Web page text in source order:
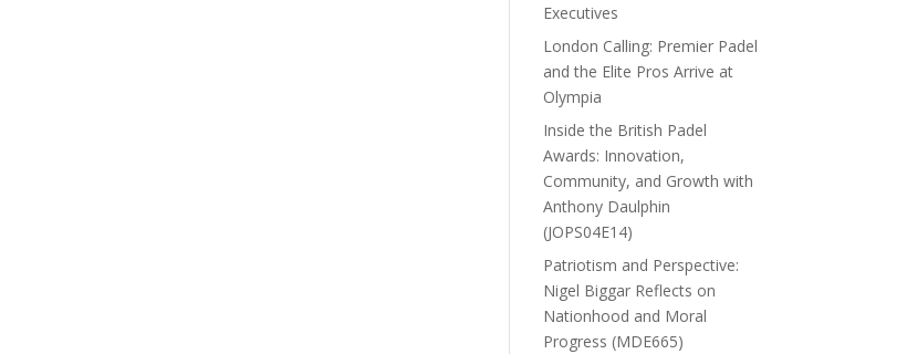
Executives
London Calling: Premier Padel
and the Elite Pros Arrive at
Olympia
Inside the British Padel
Awards: Innovation,
Community, and Growth with
Anthony Daulphin
(JOPS04E14)
Patriotism and Perspective:
Nigel Biggar Reflects on
Nationhood and Moral
Progress (MDE665)